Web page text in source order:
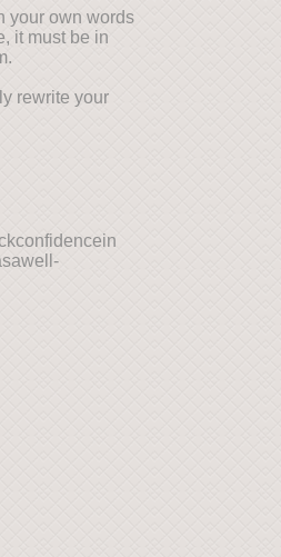
your own words
it must be in
rewrite your